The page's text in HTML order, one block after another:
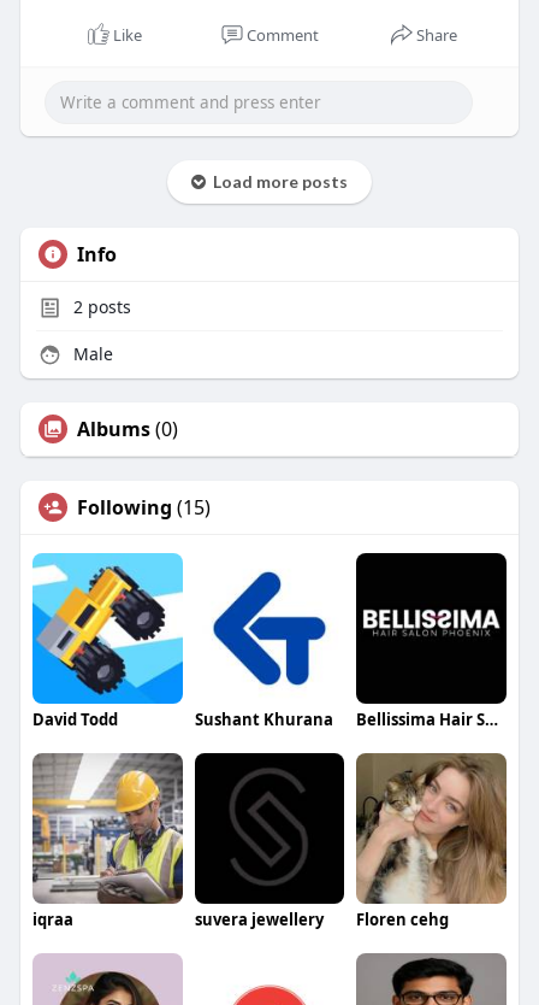
Like Comment Share
Load more posts
Info
2posts
Male
Albums(0)
Following (15)
David Todd Sushant Khurana Bellissima Hair Salon Phoenix
iqraa suvera jewellery Floren cehg